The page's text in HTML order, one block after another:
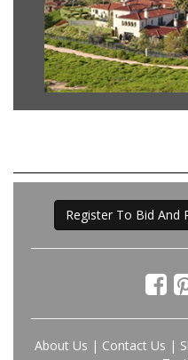
Register To Bid And
About Us | Contact Us |